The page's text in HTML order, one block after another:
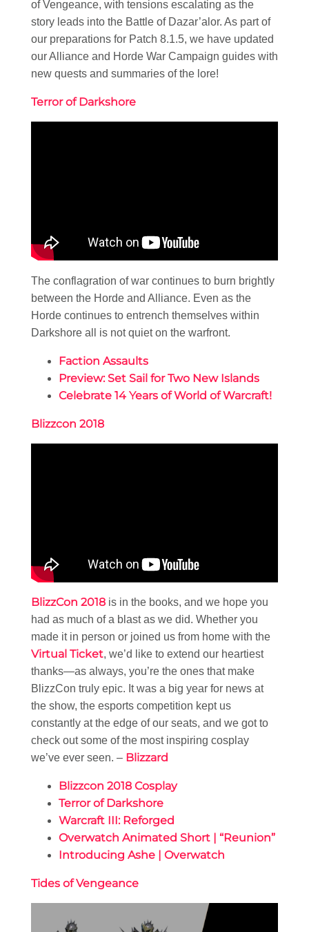
of Vengeance, with tensions escalating as the
story leads into the Battle of Dazar’alor. As part of
our preparations for Patch 8.1.5, we have updated
our Alliance and Horde War Campaign guides with
new quests and summaries of the lore!
Terror of Darkshore
The conflagration of war continues to burn brightly
between the Horde and Alliance. Even as the
Horde continues to entrench themselves within
Darkshore all is not quiet on the warfront.
Faction Assaults
Preview: Set Sail for Two New Islands
Celebrate 14 Years of World of Warcraft!
Blizzcon 2018
BlizzCon 2018 is in the books, and we hope you
had as much of a blast as we did. Whether you
made it in person or joined us from home with the
Virtual Ticket, we’d like to extend our heartiest
thanks—as always, you’re the ones that make
BlizzCon truly epic. It was a big year for news at
the show, the esports competition kept us
constantly at the edge of our seats, and we got to
check out some of the most inspiring cosplay
we’ve ever seen. – Blizzard
Blizzcon 2018 Cosplay
Terror of Darkshore
Warcraft III: Reforged
Overwatch Animated Short | “Reunion”
Introducing Ashe | Overwatch
Tides of Vengeance